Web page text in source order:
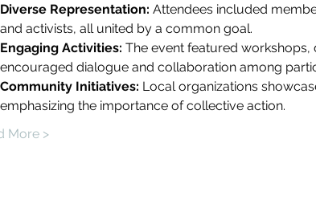
Diverse Representation: Attendees included
and activists, all united by a common goal.
Engaging Activities: The event featured
encouraged dialogue and collaboration among
Community Initiatives: Local organizations
emphasizing the importance of collective action.
More >